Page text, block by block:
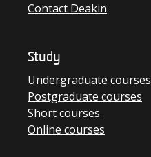
Contact Deakin
Study
Undergraduate courses
Postgraduate courses
Short courses
Online courses